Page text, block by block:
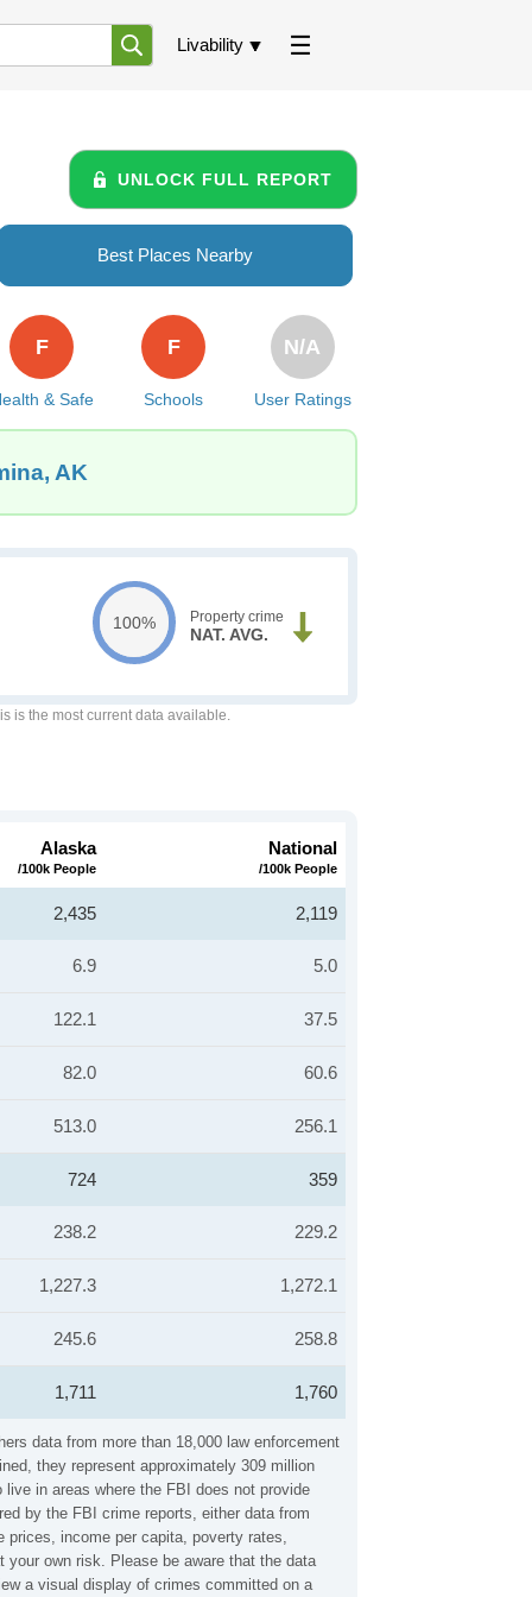
Livability
UNLOCK FULL REPORT
Best Places Nearby
& Safe
F
Schools
F
User Ratings
N/A
AK
100% Property crime
NAT. AVG.
is the most current data available.
data from more than 18,000 law enforcement
they represent approximately 309 million
in areas where the FBI does not provide
by the FBI crime reports, either data from
prices, income per capita, poverty rates,
own risk. Please be aware that the data
a visual display of crimes committed on a
Alaska
/100k People
National
/100k People
2,435 2,119
6.9 5.0
122.1 37.5
82.0 60.6
513.0 256.1
724 359
238.2 229.2
1,227.3 1,272.1
245.6 258.8
1,711 1,760